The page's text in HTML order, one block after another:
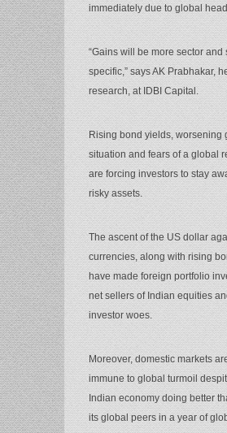
immediately due to global
“Gains will be more sector and
specific,” says AK Prabhakar,
research, at IDBI Capital.
Rising bond yields, worsening
situation and fears of a global
are forcing investors to stay
risky assets.
The ascent of the US dollar
currencies, along with rising
have made foreign portfolio
net sellers of Indian equities
investor woes.
Moreover, domestic markets
immune to global turmoil
Indian economy doing better
its global peers in a year of